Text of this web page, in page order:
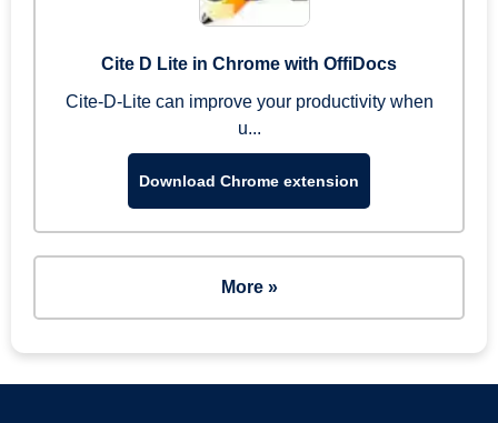
Cite D Lite in Chrome with OffiDocs
Cite-D-Lite can improve your productivity when
u...
Download Chrome extension
More »